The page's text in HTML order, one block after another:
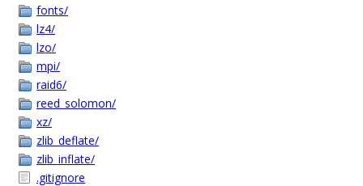
fonts/
lz4/
lzo/
mpi/
raid6/
reed_solomon/
xz/
zlib_deflate/
zlib_inflate/
.gitignore